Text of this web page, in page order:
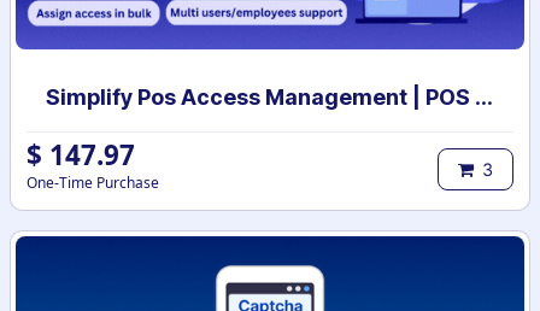
Simplify Pos Access Management | POS access rights | POS user access setup
$ 147.97
One-Time Purchase
3